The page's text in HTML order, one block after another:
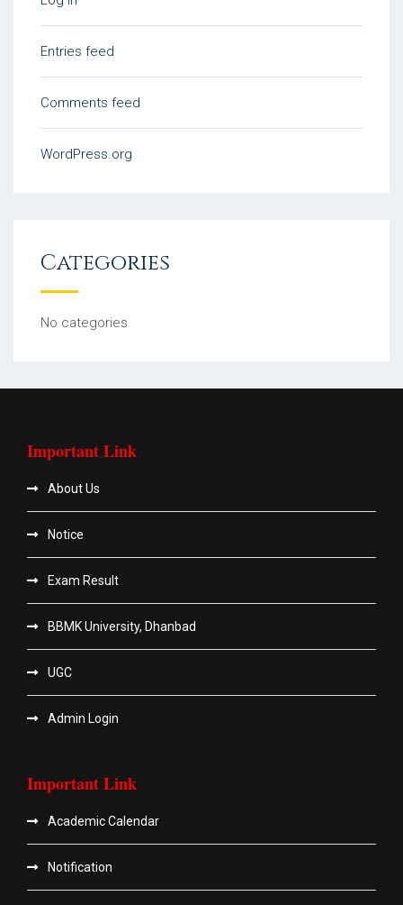
Entries feed
Comments feed
WordPress.org
Categories
No categories
Important Link
About Us
Notice
Exam Result
BBMK University, Dhanbad
UGC
Admin Login
Important Link
Academic Calendar
Notification